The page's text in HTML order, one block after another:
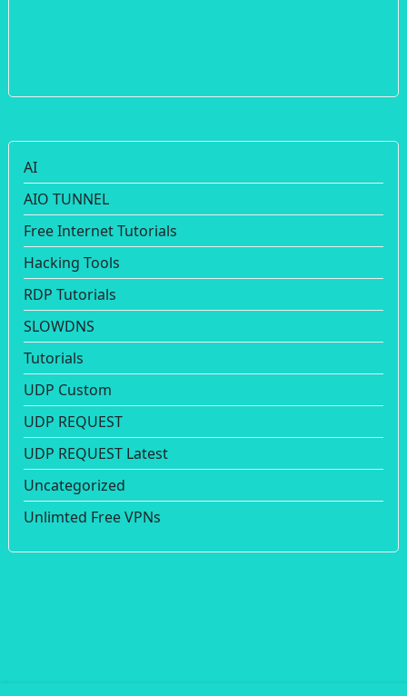
AI
AIO TUNNEL
Free Internet Tutorials
Hacking Tools
RDP Tutorials
SLOWDNS
Tutorials
UDP Custom
UDP REQUEST
UDP REQUEST Latest
Uncategorized
Unlimted Free VPNs